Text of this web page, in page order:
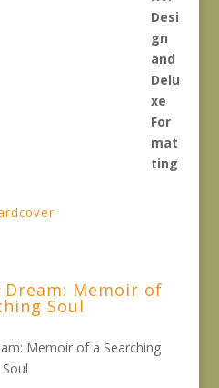
Dream: Memoir of
Soul